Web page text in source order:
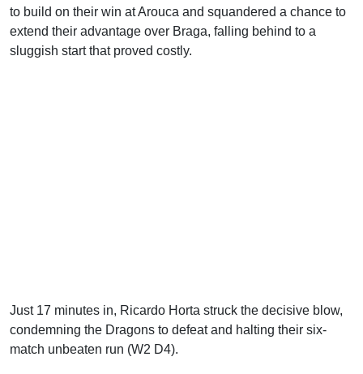
to build on their win at Arouca and squandered a chance to
extend their advantage over Braga, falling behind to a
sluggish start that proved costly.
Just 17 minutes in, Ricardo Horta struck the decisive blow,
condemning the Dragons to defeat and halting their six-
match unbeaten run (W2 D4).